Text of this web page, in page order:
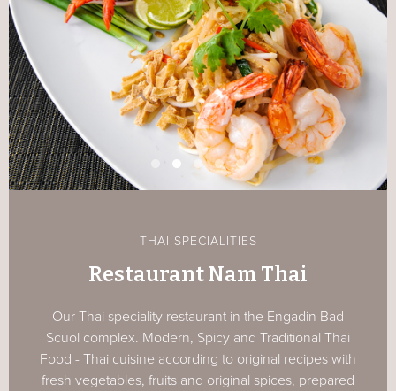
THAI SPECIALITIES
Restaurant Nam Thai
Our Thai speciality restaurant in the Engadin Bad
Scuol complex. Modern, Spicy and Traditional Thai
Food - Thai cuisine according to original recipes with
fresh vegetables, fruits and original spices, prepared